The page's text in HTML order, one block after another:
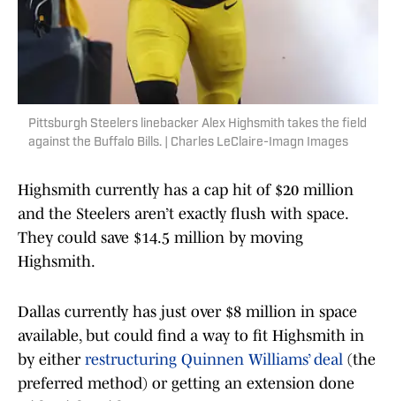
Pittsburgh Steelers linebacker Alex Highsmith takes the field
against the Buffalo Bills. | Charles LeClaire-Imagn Images
Highsmith currently has a cap hit of $20 million
and the Steelers aren’t exactly flush with space.
They could save $14.5 million by moving
Highsmith.
Dallas currently has just over $8 million in space
available, but could find a way to fit Highsmith in
by either restructuring Quinnen Williams’ deal (the
preferred method) or getting an extension done